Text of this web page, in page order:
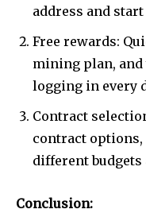
address and
Free rewards:
mining plan, and
logging in every
Contract
contract
different
Conclusion: